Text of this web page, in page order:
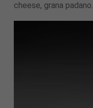
cheese, grana padano.